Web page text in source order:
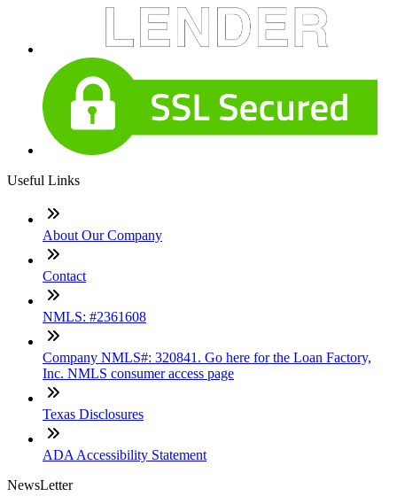
Useful Links
About Our Company
Contact
NMLS: #2361608
Company NMLS#: 320841. Go here for the Loan Factory,
Inc. NMLS consumer access page
Texas Disclosures
ADA Accessibility Statement
NewsLetter